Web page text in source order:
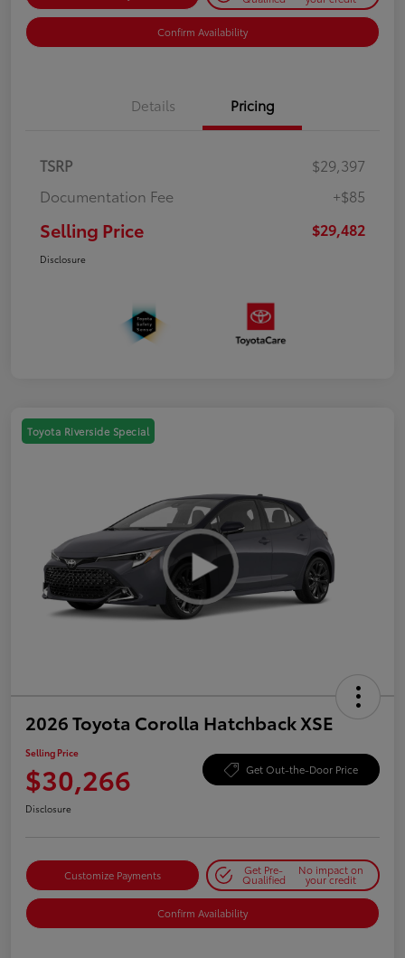
Confirm Availability
Details Pricing
TSRP
$29,397
Documentation Fee
+$85
Selling Price $29,482
Disclosure
Toyota Riverside Special
2026 Toyota Corolla Hatchback XSE
Selling Price
$30,266 Get Out-the-Door Price
Disclosure
Customize Payments Get Pre-
Qualified
No impact on
your credit
Confirm Availability